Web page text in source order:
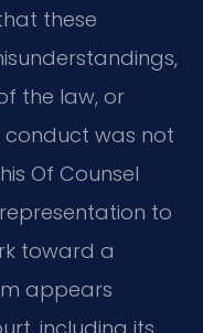
these
the law, or
conduct was not
Of Counsel
to
toward a
appears